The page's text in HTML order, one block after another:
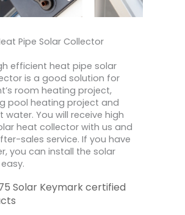
Pipe Solar Collector
efficient heat pipe solar
is a good solution for
room heating project,
pool heating project and
water. You will receive high
heat collector with us and
sales service. If you have
you can install the solar
Solar Keymark certified